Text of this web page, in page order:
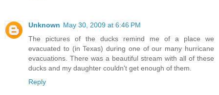
Unknown May 30, 2009 at 6:46 PM
The pictures of the ducks remind me of a place we
evacuated to (in Texas) during one of our many hurricane
evacuations. There was a beautiful stream with all of these
ducks and my daughter couldn't get enough of them.
Reply